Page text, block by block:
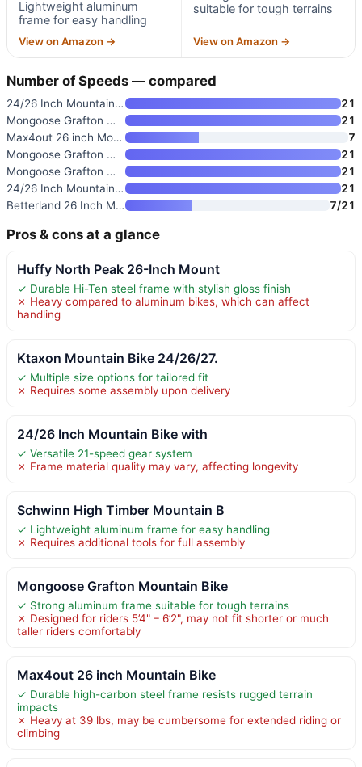
Lightweight aluminum
frame for easy handling
View on Amazon →
suitable for tough terrains
View on Amazon →
Number of Speeds — compared
24/26 Inch Mountain Bike with
21
Mongoose Grafton Mountain Bike
21
Max4out 26 inch Mountain Bike
7
Mongoose Grafton Mountain Bike
21
Mongoose Grafton Mountain Bike
21
24/26 Inch Mountain Bike for M
21
Betterland 26 Inch Mountain Bi
7/21
Pros & cons at a glance
Huffy North Peak 26-Inch Mount
✓ Durable Hi-Ten steel frame with stylish gloss finish
✗ Heavy compared to aluminum bikes, which can affect
handling
Ktaxon Mountain Bike 24/26/27.
✓ Multiple size options for tailored fit
✗ Requires some assembly upon delivery
24/26 Inch Mountain Bike with
✓ Versatile 21-speed gear system
✗ Frame material quality may vary, affecting longevity
Schwinn High Timber Mountain B
✓ Lightweight aluminum frame for easy handling
✗ Requires additional tools for full assembly
Mongoose Grafton Mountain Bike
✓ Strong aluminum frame suitable for tough terrains
✗ Designed for riders 5’4" – 6’2", may not fit shorter or much
taller riders comfortably
Max4out 26 inch Mountain Bike
✓ Durable high-carbon steel frame resists rugged terrain
impacts
✗ Heavy at 39 lbs, may be cumbersome for extended riding or
climbing